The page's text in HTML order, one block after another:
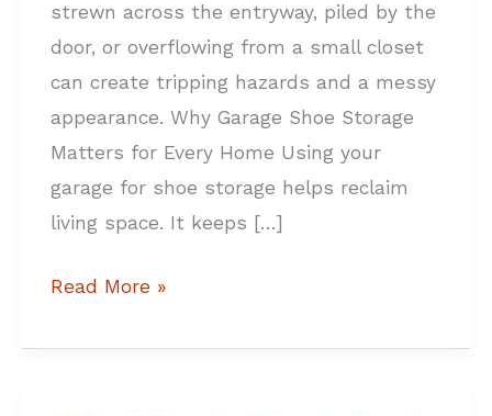
strewn across the entryway, piled by the
door, or overflowing from a small closet
can create tripping hazards and a messy
appearance. Why Garage Shoe Storage
Matters for Every Home Using your
garage for shoe storage helps reclaim
living space. It keeps […]
Read More »